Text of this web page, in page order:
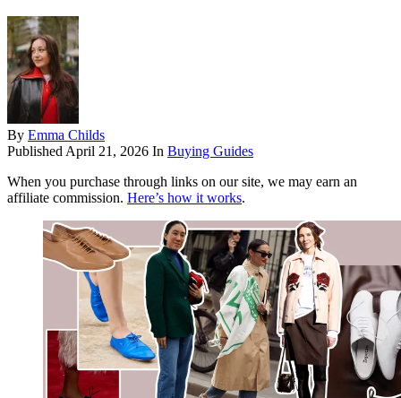
By Emma Childs
Published April 21, 2026 In Buying Guides
When you purchase through links on our site, we may earn an
affiliate commission. Here’s how it works.